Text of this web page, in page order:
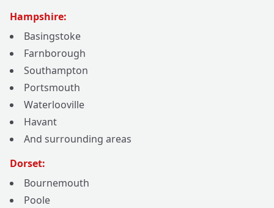
Hampshire:
Basingstoke
Farnborough
Southampton
Portsmouth
Waterlooville
Havant
And surrounding areas
Dorset:
Bournemouth
Poole